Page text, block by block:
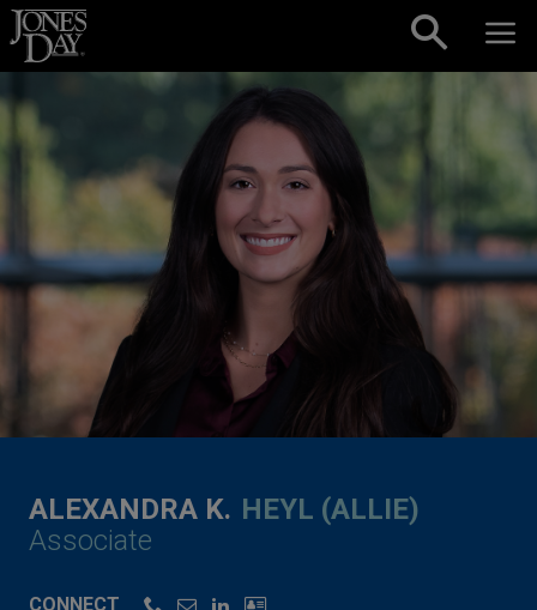
Skip to content
ALEXANDRA K. HEYL (ALLIE)
Associate
CONNECT